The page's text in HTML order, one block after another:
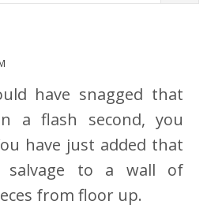
have snagged that
a flash second, you
have just added that
salvage to a wall of
from floor up.